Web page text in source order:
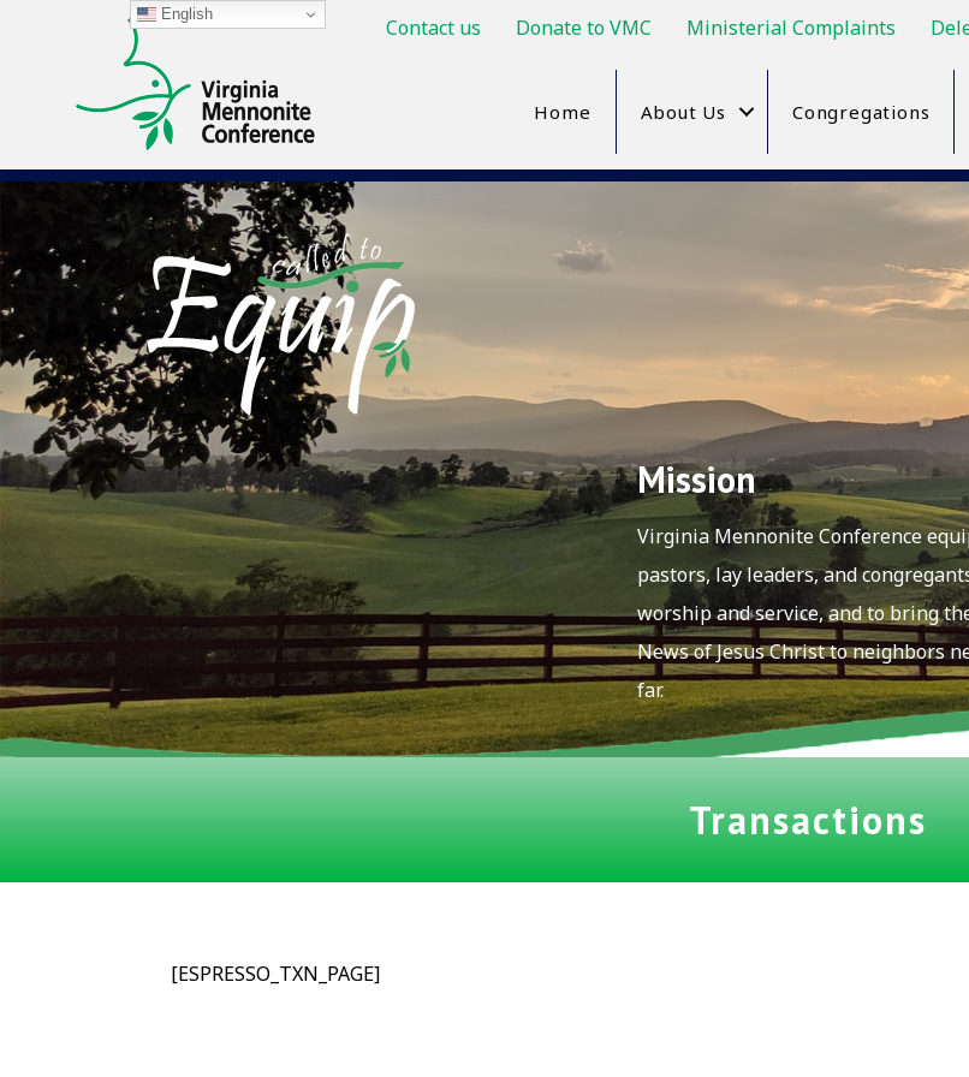
Contact us Donate to VMC Ministerial Complaints
Home About Us Congregations
Mission
Virginia Mennonite Conference
pastors, lay leaders, and
worship and service, and to bring
News of Jesus Christ to neighbors
far.
Transactions
[ESPRESSO_TXN_PAGE]
English